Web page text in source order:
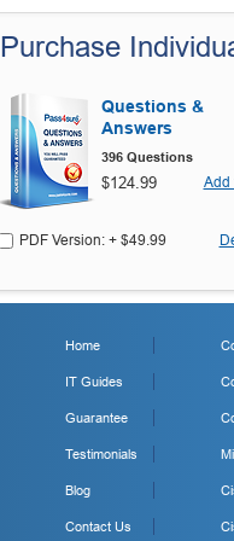
Purchase
Questions &
Answers
396 Questions
$124.99 Add
PDF Version: + $49.99
Home
IT Guides
Guarantee
Testimonials
Blog
Contact Us